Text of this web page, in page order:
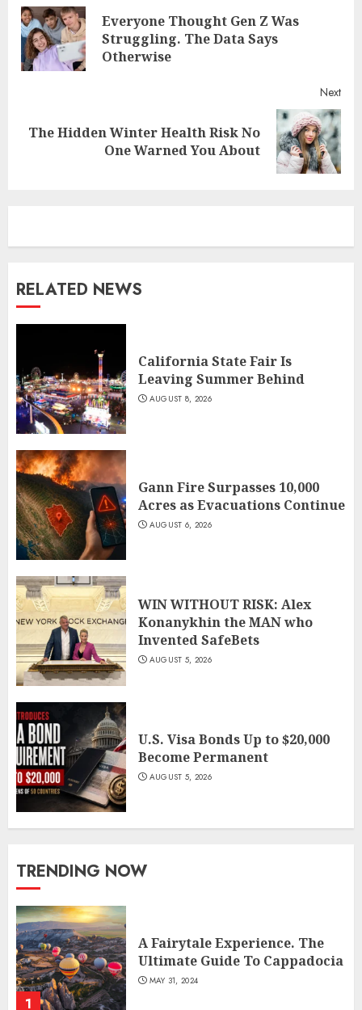
ReadingEveryone Thought Gen Z Was
Struggling. The Data Says
Otherwise
Next
Next
The Hidden Winter Health Risk No
One Warned You About
RELATED NEWS
California State Fair Is
Leaving Summer Behind
AUGUST 8, 2026
Gann Fire Surpasses 10,000
Acres as Evacuations Continue
AUGUST 6, 2026
WIN WITHOUT RISK: Alex
Konanykhin the MAN who
Invented SafeBets
AUGUST 5, 2026
U.S. Visa Bonds Up to $20,000
Become Permanent
AUGUST 5, 2026
TRENDING NOW
1
A Fairytale Experience. The
Ultimate Guide To Cappadocia
MAY 31, 2024